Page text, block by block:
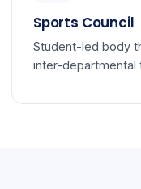
Sports Council
Student-led body
inter-departmental